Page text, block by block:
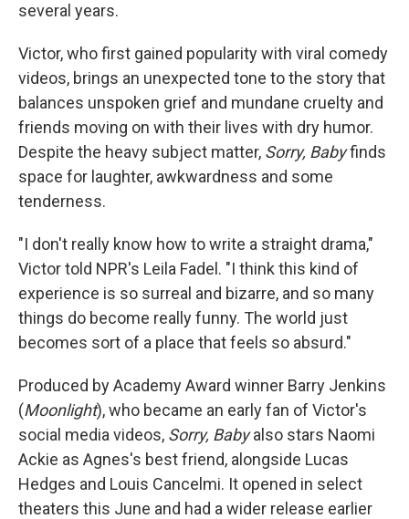
several years.
Victor, who first gained popularity with viral comedy
videos, brings an unexpected tone to the story that
balances unspoken grief and mundane cruelty and
friends moving on with their lives with dry humor.
Despite the heavy subject matter, Sorry, Babyfinds
space for laughter, awkwardness and some
tenderness.
"I don't really know how to write a straight drama,"
Victor told NPR's Leila Fadel. "I think this kind of
experience is so surreal and bizarre, and so many
things do become really funny. The world just
becomes sort of a place that feels so absurd."
Produced by Academy Award winner Barry Jenkins
(Moonlight), who became an early fan of Victor's
social media videos, Sorry, Babyalso stars Naomi
Ackie as Agnes's best friend, alongside Lucas
Hedges and Louis Cancelmi. It opened in select
theaters this June and had a wider release earlier